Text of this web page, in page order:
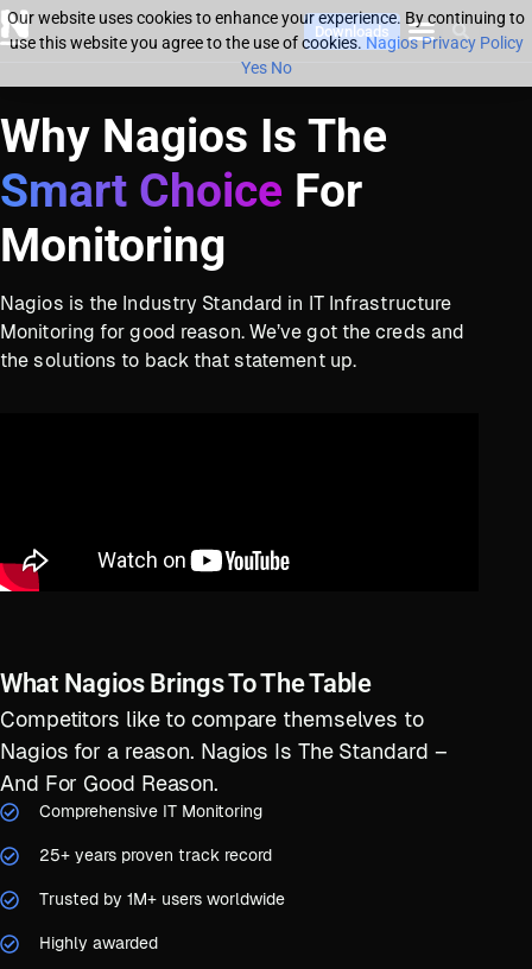
Downloads
Why Nagios Is The
Smart Choice For
Monitoring
Nagios is the Industry Standard in IT Infrastructure
Monitoring for good reason. We’ve got the creds and
the solutions to back that statement up.
What Nagios Brings To The Table
Competitors like to compare themselves to
Nagios for a reason. Nagios Is The Standard –
And For Good Reason.
Comprehensive IT Monitoring
25+ years proven track record
Trusted by 1M+ users worldwide
Highly awarded
Our website uses cookies to enhance your experience. By continuing to
use this website you agree to the use of cookies.Nagios Privacy Policy
Yes No